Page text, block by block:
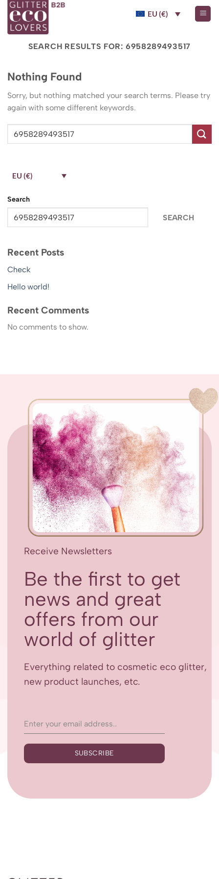
Skip
content
EU (€)
SEARCH RESULTS FOR: 6958289493517
Nothing Found
Sorry, but nothing matched your search terms. Please try
again with some different keywords.
EU (€)
Search
SEARCH
Recent Posts
Check
Hello world!
Recent Comments
No comments to show.
Receive Newsletters
Be the first to get
news and great
offers from our
world of glitter
Everything related to cosmetic eco glitter,
new product launches, etc.
SUBSCRIBE